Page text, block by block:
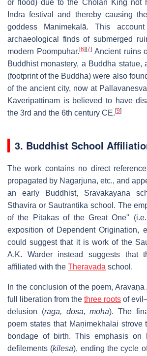
or flood) due to the Cholan King not
Indra festival and thereby causing
goddess Manimekalā. This
archaeological finds of submerged
modern Poompuhar. [6] [7]Ancient ruins
Buddhist monastery, a Buddha statue,
(footprint of the Buddha) were also
of the ancient city, now at
Kāveripaṭṭinam is believed to have
the 3rd and the 6th century CE. [9]
3. Buddhist School
The work contains no direct
propagated by Nagarjuna, etc., and
an early Buddhist, Sravakayana
Sthavira or Sautrantika school. The
of the Pitakas of the Great One"
exposition of Dependent Origination,
could suggest that it is work of the
A.K. Warder instead suggests that
affiliated with the Theravada school.
In the conclusion of the poem,
full liberation from the three roots of
delusion (rāga, dosa, moha). The
poem states that Maṇimekhalai strove
bondage of birth. This emphasis on
defilements (kilesa), ending the cycle